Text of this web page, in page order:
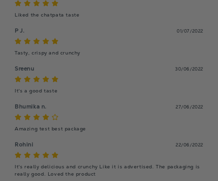
Liked the chatpata taste
P J. 01/07/2022
Tasty, crispy and crunchy
Sreenu 30/06/2022
It's a good taste
Bhumika n. 27/06/2022
Amazing test best package
Rohini 22/06/2022
It's really delicious and crunchy Like it is advertised. The packaging is
really good. Loved the product